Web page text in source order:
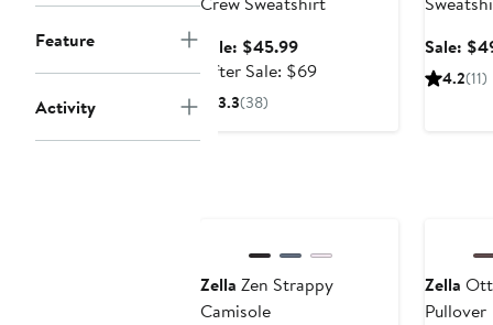
Feature
Activity
Sale: $45.99Sale
price
After Sale: $69After
3.3(38)
Sale:
4.2(11)
Zella Zen Strappy
Camisole
Zella
Pullover